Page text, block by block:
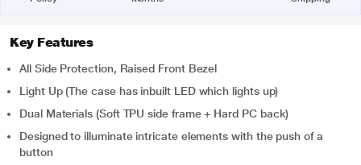
Key Features
All Side Protection, Raised Front Bezel
Light Up (The case has inbuilt LED which lights up)
Dual Materials (Soft TPU side frame + Hard PC back)
Designed to illuminate intricate elements with the push of a
button